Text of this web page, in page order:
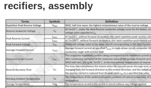
recifiers, assembly